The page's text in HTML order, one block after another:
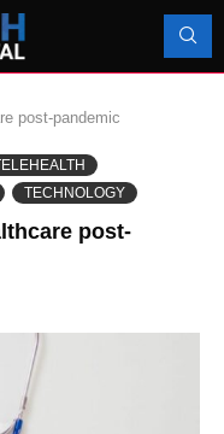
post-pandemic
TECHNOLOGY
post-